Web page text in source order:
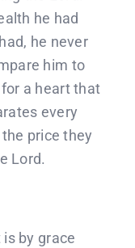
he had
he never
him to
a heart that
every
price they
Lord.
by grace